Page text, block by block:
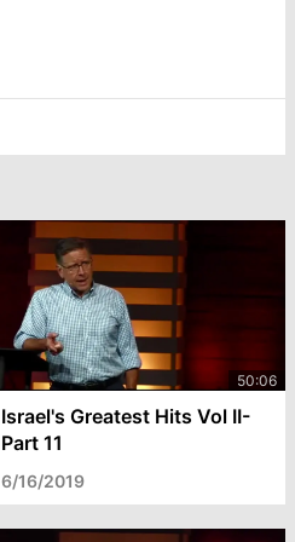
Israel's Greatest Hits Vol II-
Part 11
6/16/2019